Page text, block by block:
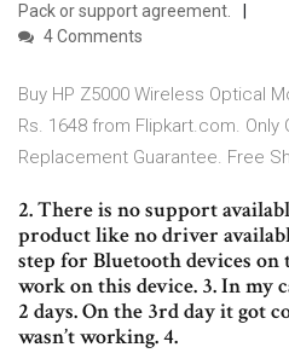
Pack or support agreement.
4 Comments
Buy HP Z5000 Wireless Optical
Rs. 1648 from Flipkart.com.
Replacement Guarantee. Free
2. There is no support
product like no driver
step for Bluetooth devices on
work on this device. 3. In my
2 days. On the 3rd day it got
wasn’t working. 4.